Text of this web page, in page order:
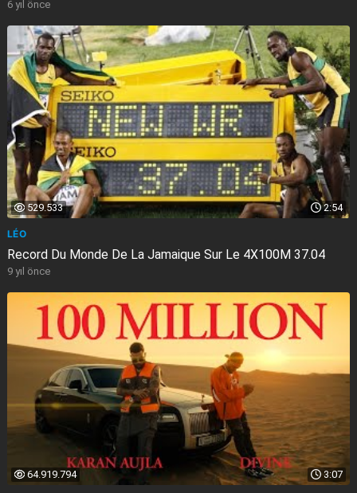
6 yıl önce
2:54
529.533
LÉO
Record Du Monde De La Jamaique Sur Le 4X100M 37.04
9 yıl önce
3:07
64.919.794